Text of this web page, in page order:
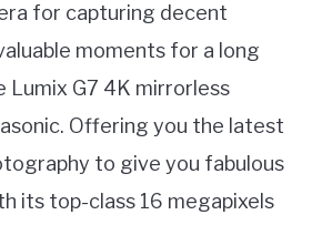
for capturing decent
moments for a long
Lumix G7 4K mirrorless
Offering you the latest
to give you fabulous
its top-class 16 megapixels